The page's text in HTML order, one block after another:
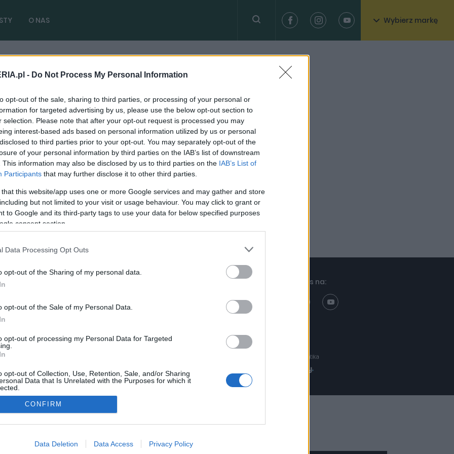
- Do Not Process My Personal Information
opt-out of the sale, sharing to third parties, or processing of your personal or
for targeted advertising by us, please use the below opt-out section to
selection. Please note that after your opt-out request is processed you may
interest-based ads based on personal information utilized by us or personal
to third parties prior to your opt-out. You may separately opt-out of the
of your personal information by third parties on the IAB’s list of downstream
This information may also be disclosed by us to third parties on the IAB’s List of
Participants that may further disclose it to other third parties.
that this website/app uses one or more Google services and may gather and store
but not limited to your visit or usage behaviour. You may click to grant or
to Google and its third-party tags to use your data for below specified purposes
consent section.
Data Processing Opt Outs
opt-out of the Sharing of my personal data.
opt-out of the Sale of my Personal Data.
opt-out of processing my Personal Data for Targeted
opt-out of Collection, Use, Retention, Sale, and/or Sharing
Data that Is Unrelated with the Purposes for which it
allow Google to enable storage related to advertising like cookies on
CONFIRM
Data Deletion Data Access Privacy Policy
O NAS Wybierz markę
( 1 artykułów)
NOWOŚCI I PREMIERY
Jest Duster, był Veloster, nadchodzi Inster.
Koreańczycy wybierają rozmiar mini
Maciej Kuchno 11.06.2024
Reklama i
współpraca -
Polityka
Znajdziesz nas na: